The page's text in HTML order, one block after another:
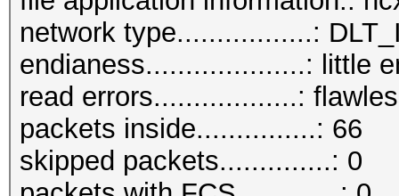
network type.................:
endianess....................: little
read errors..................:
packets inside...............: 66
skipped packets..............: 0